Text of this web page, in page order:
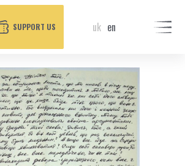
SUPPORT US uk en